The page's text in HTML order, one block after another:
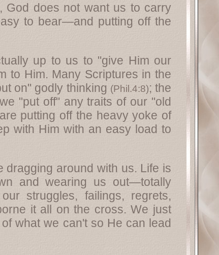
God does not want us to carry
to bear—and putting off the
up to us to "give Him our
to Him. Many Scriptures in the
on" godly thinking (Phil.4:8); the
"put off" any traits of our "old
putting off the heavy yoke of
with Him with an easy load to
dragging around with us. Life is
and wearing us out—totally
struggles, failings, regrets,
it all on the cross. We just
what we can't so He can lead